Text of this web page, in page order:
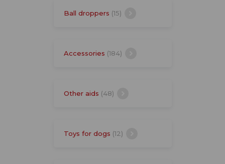
Ball droppers (15)
Accessories (184)
Other aids (48)
Toys for dogs (12)